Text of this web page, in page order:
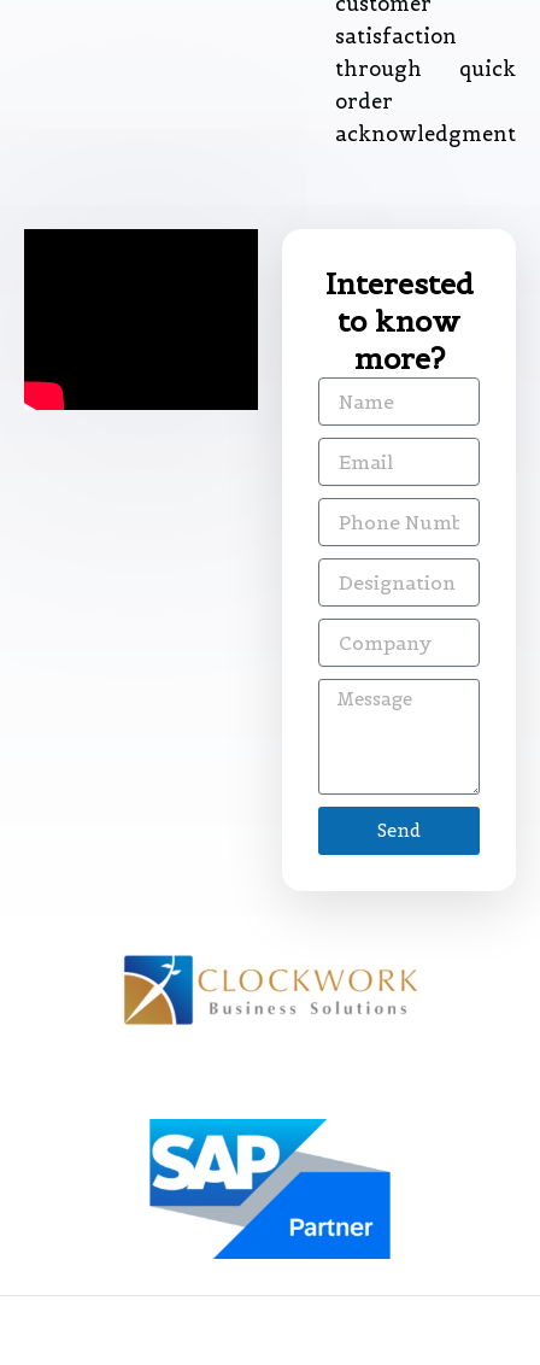
satisfaction
through quick
order
acknowledgment
Interested
to know
more?
Name
Email
Phone
Number
Designation
Company
Message
Send